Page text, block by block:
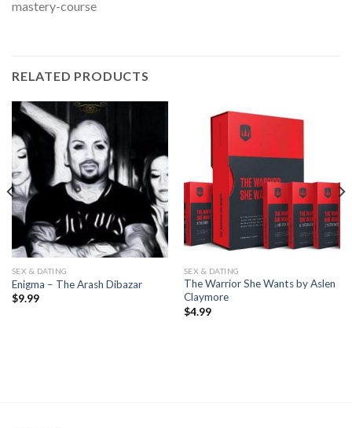
mastery-course
RELATED PRODUCTS
SEX & DATING
Enigma – The Arash Dibazar
$9.99
SEX & DATING
The Warrior She Wants by Aslen
Claymore
$4.99